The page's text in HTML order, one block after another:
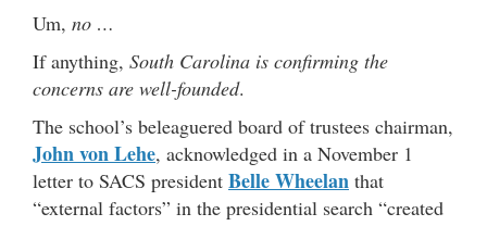
Um, no …
If anything, South Carolina is confirming the
concerns are well-founded.
The school’s beleaguered board of trustees chairman,
John von Lehe, acknowledged in a November 1
letter to SACS president Belle Wheelan that
“external factors” in the presidential search “created